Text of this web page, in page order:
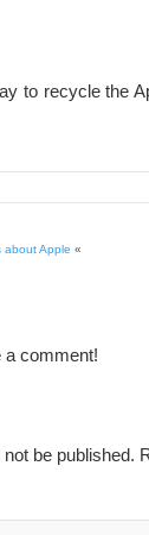
to recycle the
about Apple «
a comment!
be published.